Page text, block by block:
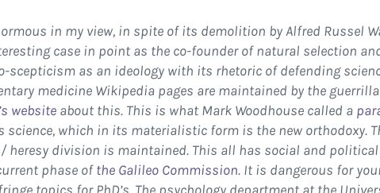
in my view, in spite of its demolition by Alfred Russel
case in point as the co-founder of natural selection
as an ideology with its rhetoric of defending
medicine Wikipedia pages are maintained by the
website about this. This is what Mark Woodhouse called a
which in its materialistic form is the new orthodoxy.
heresy division is maintained. This all has social and
phase ofthe Galileo Commission. It is dangerous for